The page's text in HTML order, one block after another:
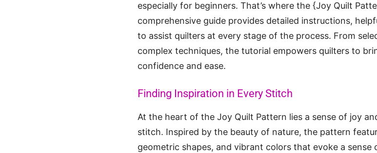
especially for beginners. That’s where the {Joy Quilt
comprehensive guide provides detailed instructions,
to assist quilters at every stage of the process. From
complex techniques, the tutorial empowers quilters to
confidence and ease.
Finding Inspiration in Every Stitch
At the heart of the Joy Quilt Pattern lies a sense of joy
stitch. Inspired by the beauty of nature, the pattern
geometric shapes, and vibrant colors that evoke a sense